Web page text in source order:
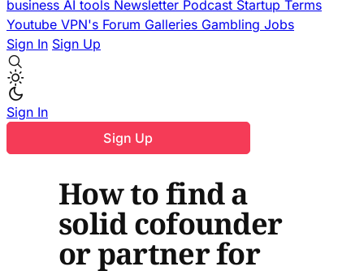
business AI tools Newsletter Podcast Startup Terms
Youtube VPN's Forum Galleries Gambling Jobs
Sign In Sign Up
Sign In
Sign Up
How to find a
solid cofounder
or partner for